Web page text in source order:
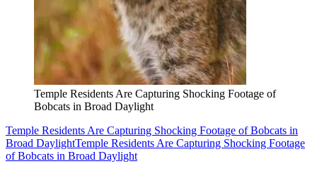
Temple Residents Are Capturing Shocking Footage of
Bobcats in Broad Daylight
Temple Residents Are Capturing Shocking Footage of Bobcats in
Broad DaylightTemple Residents Are Capturing Shocking Footage
of Bobcats in Broad Daylight